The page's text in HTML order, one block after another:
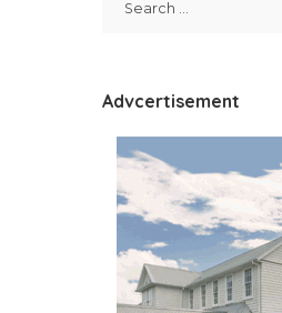
Advcertisement